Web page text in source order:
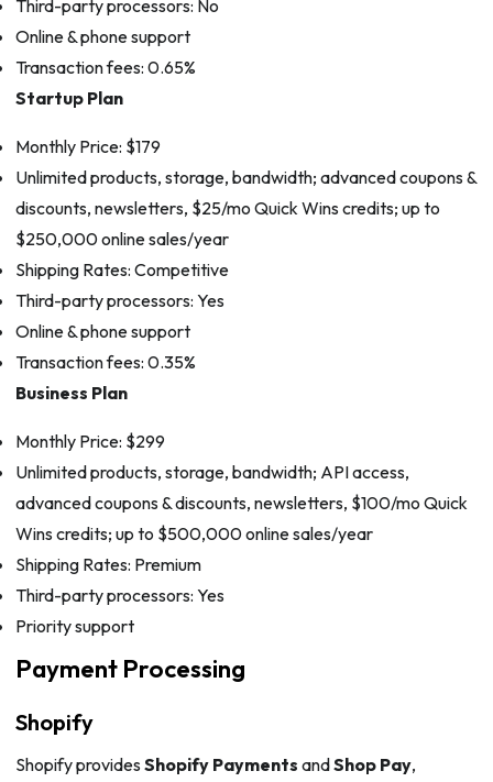
Third-party processors: No
Online & phone support
Transaction fees: 0.65%
Startup Plan
Monthly Price: $179
Unlimited products, storage, bandwidth; advanced coupons &
discounts, newsletters, $25/mo Quick Wins credits; up to
$250,000 online sales/year
Shipping Rates: Competitive
Third-party processors: Yes
Online & phone support
Transaction fees: 0.35%
Business Plan
Monthly Price: $299
Unlimited products, storage, bandwidth; API access,
advanced coupons & discounts, newsletters, $100/mo Quick
Wins credits; up to $500,000 online sales/year
Shipping Rates: Premium
Third-party processors: Yes
Priority support
Payment Processing
Shopify
Shopify provides Shopify Payments andShop Pay,